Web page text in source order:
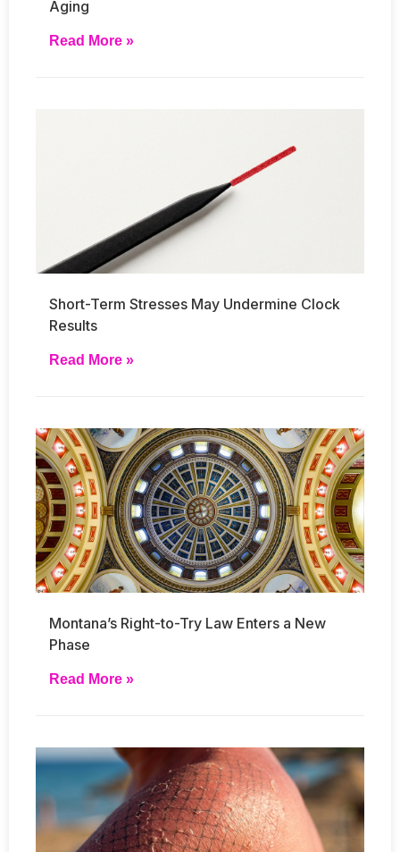
Aging
Read More »
Short-Term Stresses May Undermine Clock
Results
Read More »
Montana’s Right-to-Try Law Enters a New
Phase
Read More »